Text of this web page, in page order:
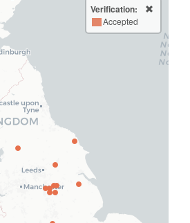
Verification:
Accepted